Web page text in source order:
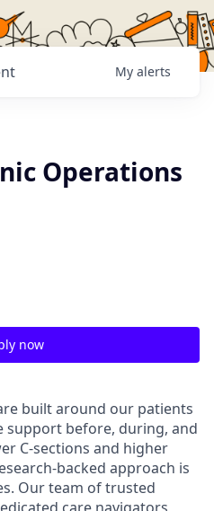
My alerts
Operations
now
built around our patients
before, during, and
C-sections and higher
backed approach is
Our team of trusted